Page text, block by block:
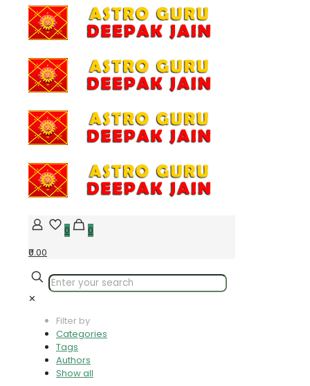
0
0
₹0.00
✕
Filter by
Categories
Tags
Authors
Show all